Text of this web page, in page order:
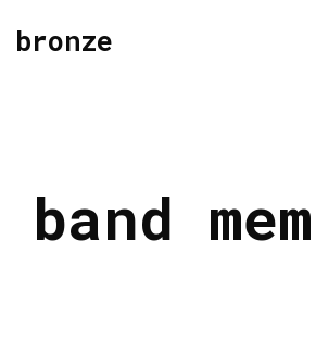
bronze
band